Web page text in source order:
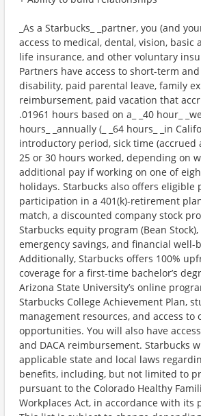
_As a Starbucks_ _partner, you (and
access to medical, dental, vision, basic
life insurance, and other voluntary
Partners have access to short-term
disability, paid parental leave, family
reimbursement, paid vacation that
.01961 hours based on a_ _40 hour_
hours_ _annually (_ _64 hours_ _in
introductory period, sick time (accrued
25 or 30 hours worked, depending on
additional pay if working on one of
holidays. Starbucks also offers eligible
participation in a 401(k)-retirement
match, a discounted company stock
Starbucks equity program (Bean
emergency savings, and financial well-
Additionally, Starbucks offers 100%
coverage for a first-time bachelor’s
Arizona State University’s online
Starbucks College Achievement Plan,
management resources, and access to
opportunities. You will also have
and DACA reimbursement. Starbucks
applicable state and local laws
benefits, including, but not limited to
pursuant to the Colorado Healthy
Workplaces Act, in accordance with its